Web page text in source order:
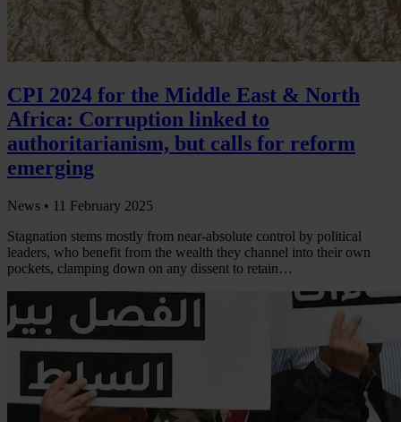
CPI 2024 for the Middle East & North
Africa: Corruption linked to
authoritarianism, but calls for reform
emerging
News • 11 February 2025
Stagnation stems mostly from near-absolute control by political
leaders, who benefit from the wealth they channel into their own
pockets, clamping down on any dissent to retain…